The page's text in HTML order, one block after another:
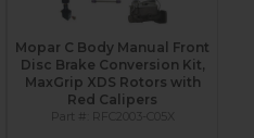
Mopar C Body Manual Front
Disc Brake Conversion Kit,
MaxGrip XDS Rotors with
Red Calipers
RFC2003-C05X